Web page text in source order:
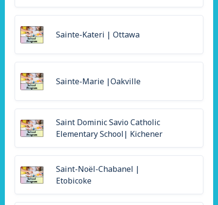
Sainte-Kateri | Ottawa
Sainte-Marie |Oakville
Saint Dominic Savio Catholic
Elementary School| Kichener
Saint-Noël-Chabanel |
Etobicoke